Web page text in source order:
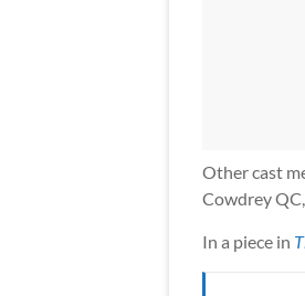
Other cast
Cowdrey
In a piece in